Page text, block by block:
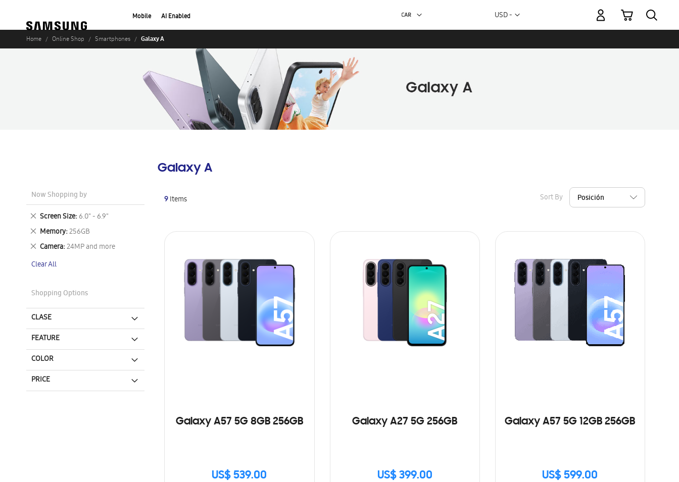
Mobile AI Enabled Currency
USD -
My Cart
Home Online Shop Smartphones Galaxy A
Galaxy A
9Items Sort By
Galaxy A57 5G 8GB 256GB
US$ 539.00
Galaxy A27 5G 256GB
US$ 399.00
Galaxy A57 5G 12GB 256GB
US$ 599.00
Now Shopping by
Screen Size 6.0" - 6.9"
Remove
This
Item
Memory 256GB
Remove
This
Item
Camera 24MP and more
Remove
Item
Clear All
Shopping Options
CLASE
FEATURE
COLOR
PRICE